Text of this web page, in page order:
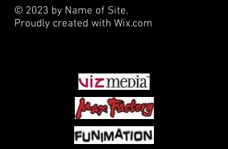
© 2023 by Name of Site.
Proudly created with Wix.com